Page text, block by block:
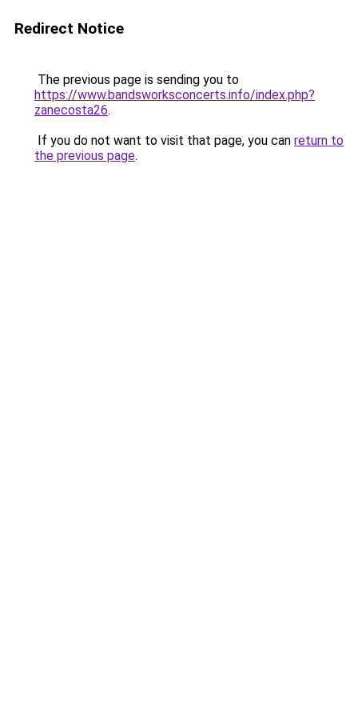
Redirect Notice
The previous page is sending you to
https://www.bandsworksconcerts.info/index.php?
zanecosta26.
If you do not want to visit that page, you can return to
the previous page.